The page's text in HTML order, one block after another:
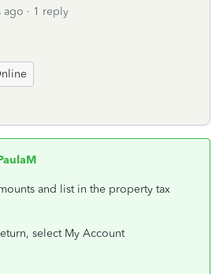
ago 1 reply
and list in the property tax
select My Account